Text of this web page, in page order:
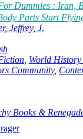
Dummies : Iran,
Parts Start
Jeffrey, J.
World
Community,
Books &